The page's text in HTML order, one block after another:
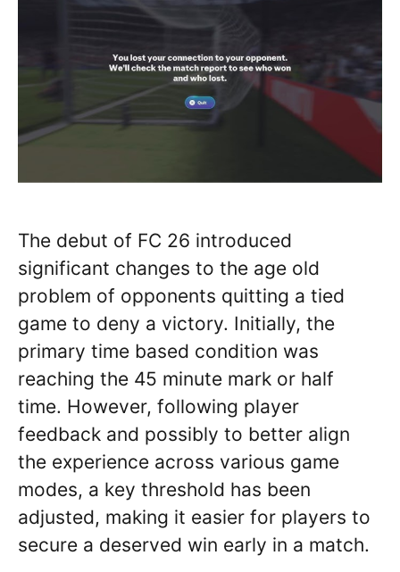
The debut of FC 26 introduced
significant changes to the age old
problem of opponents quitting a tied
game to deny a victory. Initially, the
primary time based condition was
reaching the 45 minute mark or half
time. However, following player
feedback and possibly to better align
the experience across various game
modes, a key threshold has been
adjusted, making it easier for players to
secure a deserved win early in a match.